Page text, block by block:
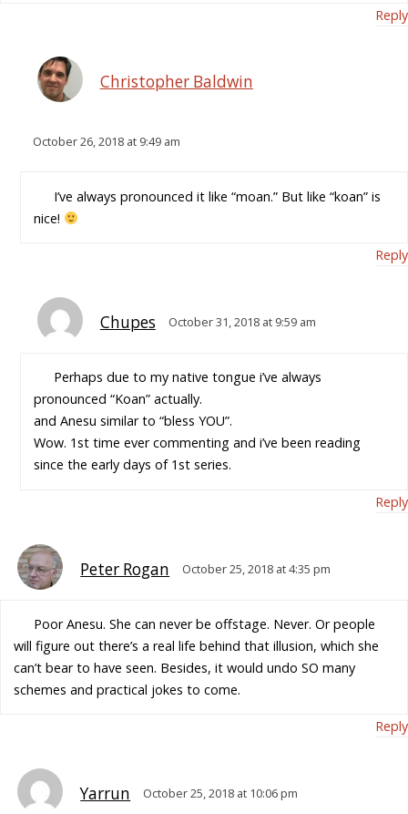
Reply
Christopher Baldwin
October 26, 2018 at 9:49 am
I’ve always pronounced it like “moan.” But like “koan” is
nice!
Reply
Chupes October 31, 2018 at 9:59 am
Perhaps due to my native tongue i’ve always
pronounced “Koan” actually.
and Anesu similar to “bless YOU”.
Wow. 1st time ever commenting and i’ve been reading
since the early days of 1st series.
Reply
Peter Rogan October 25, 2018 at 4:35 pm
Poor Anesu. She can never be offstage. Never. Or people
will figure out there’s a real life behind that illusion, which she
can’t bear to have seen. Besides, it would undo SO many
schemes and practical jokes to come.
Reply
Yarrun October 25, 2018 at 10:06 pm